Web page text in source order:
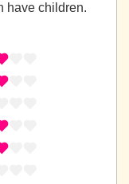
have children.